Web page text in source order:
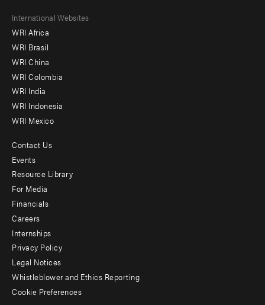
Footer
menu
-
Offices
International Websites
WRI Africa
WRI Brasil
WRI China
WRI Colombia
WRI India
WRI Indonesia
WRI Mexico
Footer
menu
-
Additional
Contact Us
Events
Resource Library
For Media
Financials
Careers
Internships
Privacy Policy
Legal Notices
Whistleblower and Ethics Reporting
Cookie Preferences